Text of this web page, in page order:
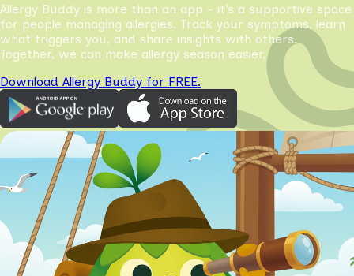
Allergy Buddy is more than an app - it’s a supportive space
for people managing allergies. Track your symptoms, learn
what triggers you, and share insights with others.
Together, we can make allergy season easier.
Download Allergy Buddy for FREE.